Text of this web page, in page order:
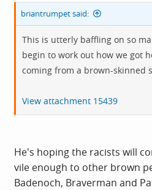
briantrumpet said:
This is utterly baffling on so
begin to work out how we got
coming from a brown-skinned
View attachment 15439
He's hoping the racists will
vile enough to other brown
Badenoch, Braverman and